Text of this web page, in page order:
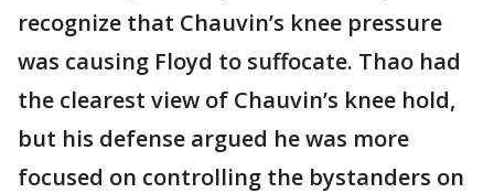
recognize that Chauvin’s knee pressure
was causing Floyd to suffocate. Thao had
the clearest view of Chauvin’s knee hold,
but his defense argued he was more
focused on controlling the bystanders on